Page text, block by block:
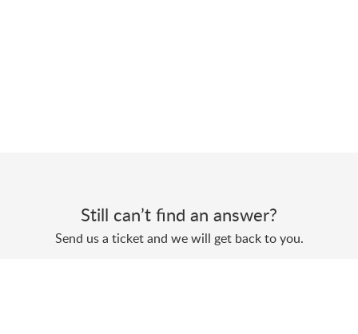
Still can’t find an answer?
Send us a ticket and we will get back to you.